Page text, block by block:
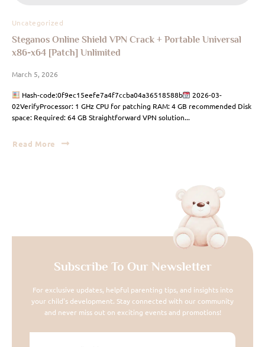
Uncategorized
Steganos Online Shield VPN Crack + Portable Universal
x86-x64 [Patch] Unlimited
March 5, 2026
Hash-code:0f9ec15eefe7a4f7ccba04a36518588b
2026-03-
02VerifyProcessor: 1 GHz CPU for patching RAM: 4 GB recommended Disk
space: Required: 64 GB Straightforward VPN solution...
Read More
Subscribe To Our Newsletter
For exclusive updates, helpful parenting tips, and insights into
your child's development. Stay connected with our community
and never miss out on exciting events and promotions!